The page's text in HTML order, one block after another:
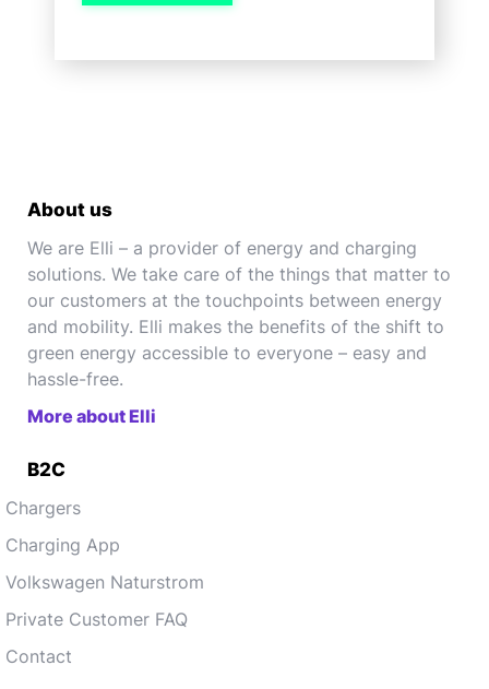
About us
We are Elli – a provider of energy and charging
solutions. We take care of the things that matter to
our customers at the touchpoints between energy
and mobility. Elli makes the benefits of the shift to
green energy accessible to everyone – easy and
hassle-free.
More about Elli
B2C
Chargers
Charging App
Volkswagen Naturstrom
Private Customer FAQ
Contact